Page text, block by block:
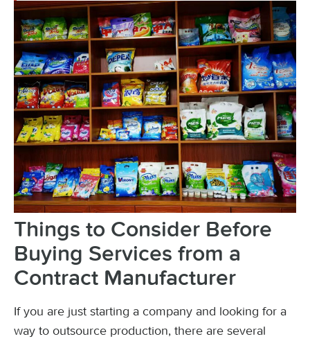
Things to Consider Before
Buying Services from a
Contract Manufacturer
If you are just starting a company and looking for a
way to outsource production, there are several